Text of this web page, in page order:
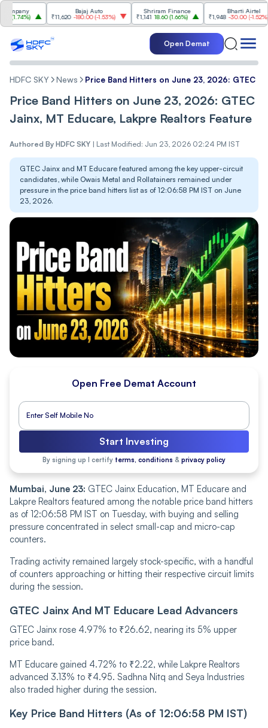
Bajaj Auto
₹11,620 -180.00(-1.53%)
Shriram Finance
₹1,141
18.60( 1.66%)
Bharti Airtel
₹1,948
-30.00 (-1.52% )
Open Demat
HDFC SKY News Price Band Hitters on June 23, 2026: GTEC
Price Band Hitters on June 23, 2026: GTEC
Jainx, MT Educare, Lakpre Realtors Feature
Authored By HDFC SKY | Last Modified: Jun 23, 2026 02:24 PM IST
GTEC Jainx and MT Educare featured among the key upper-circuit
candidates, while Owais Metal and Rollatainers remained under
pressure in the price band hitters list as of 12:06:58 PM IST on June
23, 2026.
Open Free Demat Account
Start Investing
By signing up I certify terms, conditions & privacy policy
Mumbai, June 23: GTEC Jainx Education, MT Educare and
Lakpre Realtors featured among the notable price band hitters
as of 12:06:58 PM IST on Tuesday, with buying and selling
pressure concentrated in select small-cap and micro-cap
counters.
Trading activity remained largely stock-specific, with a handful
of counters approaching or hitting their respective circuit limits
during the session.
GTEC Jainx And MT Educare Lead Advancers
GTEC Jainx rose 4.97% to ₹26.62, nearing its 5% upper
price band.
MT Educare gained 4.72% to ₹2.22, while Lakpre Realtors
advanced 3.13% to ₹4.95. Sadhna Nitq and Seya Industries
also traded higher during the session.
Key Price Band Hitters (As of 12:06:58 PM IST)